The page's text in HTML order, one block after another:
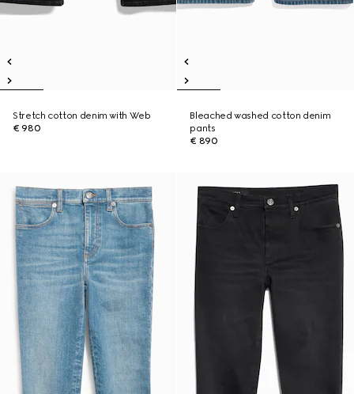
Stretch cotton denim with Web
€ 980
Bleached washed cotton denim
pants
€ 890